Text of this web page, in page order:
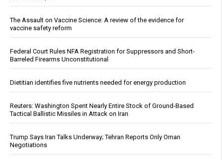
The Assault on Vaccine Science: A review of the evidence for
vaccine safety reform
Federal Court Rules NFA Registration for Suppressors and Short-
Barreled Firearms Unconstitutional
Dietitian identifies five nutrients needed for energy production
Reuters: Washington Spent Nearly Entire Stock of Ground-Based
Tactical Ballistic Missiles in Attack on Iran
Trump Says Iran Talks Underway; Tehran Reports Only Oman
Negotiations